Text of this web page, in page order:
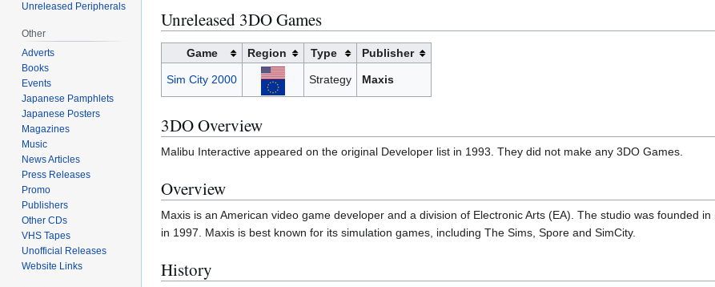
Unreleased 3DO Games
Game Region Type Publisher
Sim City 2000 Strategy Maxis
3DO Overview
Malibu Interactive appeared on the original Developer list in 1993. They did not make any 3DO Games.
Overview
Maxis is an American video game developer and a division of Electronic Arts (EA). The studio was founded
in 1997. Maxis is best known for its simulation games, including The Sims, Spore and SimCity.
History
Unreleased Peripherals
Other
Adverts
Books
Events
Japanese Pamphlets
Japanese Posters
Magazines
Music
News Articles
Press Releases
Promo
Publishers
Other CDs
VHS Tapes
Unofficial Releases
Website Links